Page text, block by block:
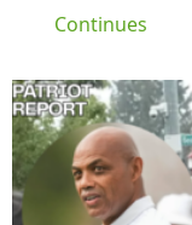
Continues